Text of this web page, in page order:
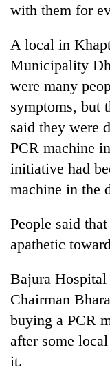
with them for
A local in
Municipality
were many
symptoms, but
said they were
PCR machine
initiative had
machine in the
People said
apathetic
Bajura Hospital
Chairman
buying a PCR
after some
it.